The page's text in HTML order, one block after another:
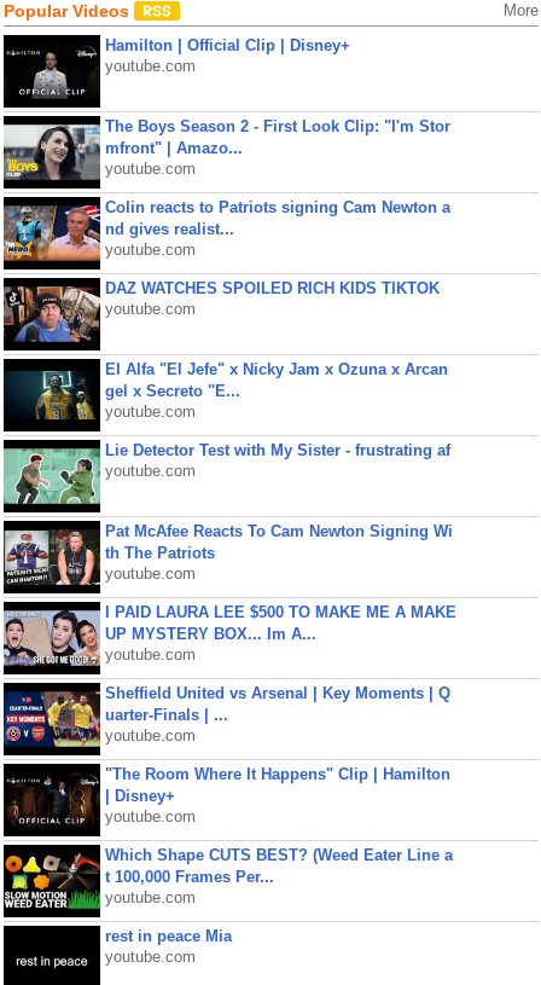
Popular Videos More
Hamilton | Official Clip | Disney+
youtube.com
The Boys Season 2 - First Look Clip: "I'm Stor
mfront" | Amazo...
youtube.com
Colin reacts to Patriots signing Cam Newton a
nd gives realist...
youtube.com
DAZ WATCHES SPOILED RICH KIDS TIKTOK
youtube.com
El Alfa "El Jefe" x Nicky Jam x Ozuna x Arcan
gel x Secreto "E...
youtube.com
Lie Detector Test with My Sister - frustrating af
youtube.com
Pat McAfee Reacts To Cam Newton Signing Wi
th The Patriots
youtube.com
I PAID LAURA LEE $500 TO MAKE ME A MAKE
UP MYSTERY BOX... Im A...
youtube.com
Sheffield United vs Arsenal | Key Moments | Q
uarter-Finals | ...
youtube.com
"The Room Where It Happens" Clip | Hamilton
| Disney+
youtube.com
Which Shape CUTS BEST? (Weed Eater Line a
t 100,000 Frames Per...
youtube.com
rest in peace Mia
youtube.com